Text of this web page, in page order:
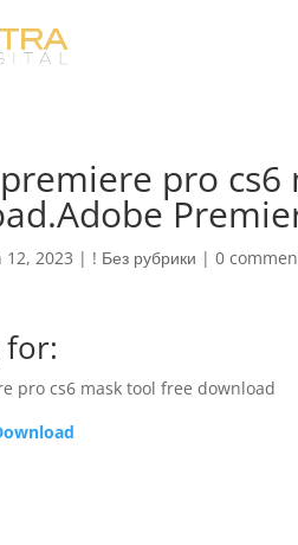
pro
12, 2023 | ! Без рубрики | 0
for:
pro cs6 mask tool free download